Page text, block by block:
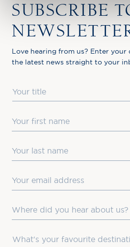
SUBSCRIBE
Love hearing from us? Enter your
the latest news straight to your
First Name
Last Name
Where did you hear about us?
Favourite Destination